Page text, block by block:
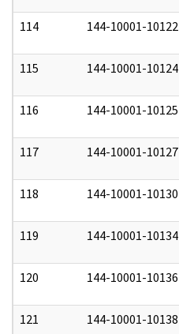
114 144-10001-10122
115 144-10001-10124
116 144-10001-10125
117 144-10001-10127
118 144-10001-10130
119 144-10001-10134
120 144-10001-10136
121 144-10001-10138